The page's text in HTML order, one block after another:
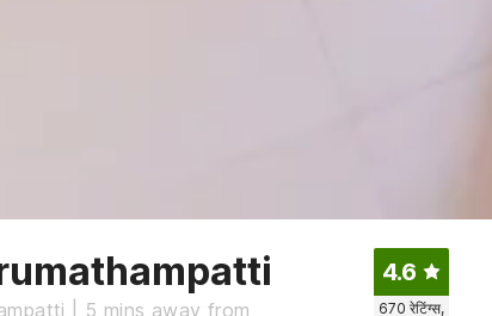
| 5 mins away from
4.6
670 रेटिंग्स,